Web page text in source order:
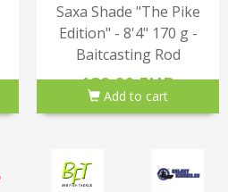
Saxa Shade "The Pike
Edition" - 8'4" 170 g -
Baitcasting Rod
189.00 EUR
Add to cart